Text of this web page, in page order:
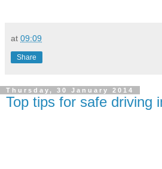
at 09:09
Share
Thursday, 30 January 2014
Top tips for safe driving